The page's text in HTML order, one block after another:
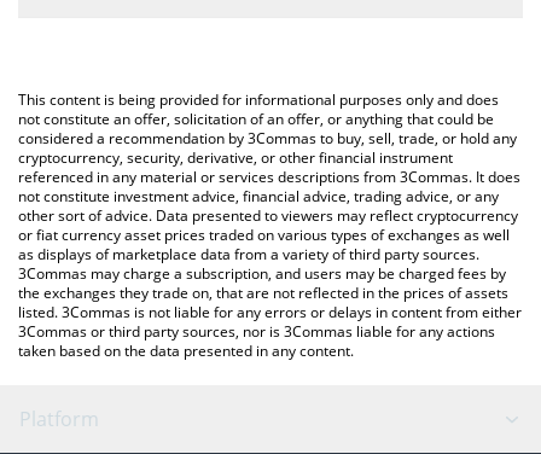
You can also use our Ampleforth Governance price table above
to check the latest Ampleforth Governance price in major fiat
and crypto currencies.
This content is being provided for informational purposes only and does
not constitute an offer, solicitation of an offer, or anything that could be
considered a recommendation by 3Commas to buy, sell, trade, or hold any
cryptocurrency, security, derivative, or other financial instrument
referenced in any material or services descriptions from 3Commas. It does
not constitute investment advice, financial advice, trading advice, or any
other sort of advice. Data presented to viewers may reflect cryptocurrency
or fiat currency asset prices traded on various types of exchanges as well
as displays of marketplace data from a variety of third party sources.
3Commas may charge a subscription, and users may be charged fees by
the exchanges they trade on, that are not reflected in the prices of assets
listed. 3Commas is not liable for any errors or delays in content from either
3Commas or third party sources, nor is 3Commas liable for any actions
taken based on the data presented in any content.
Platform